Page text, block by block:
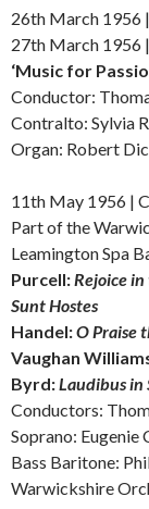
26th March 1956
27th March 1956
‘Music for
Conductor:
Contralto: Sylvia
Organ: Robert
11th May 1956 |
Part of the
Leamington Spa
Purcell:Rejoice
Sunt Hostes
Handel:O Praise
Vaughan
Byrd:Laudibus in
Conductors:
Soprano: Eugenie
Bass Baritone:
Warwickshire